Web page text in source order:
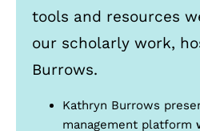
tools and resources
our scholarly work,
Burrows.
Kathryn Burrows
management platform